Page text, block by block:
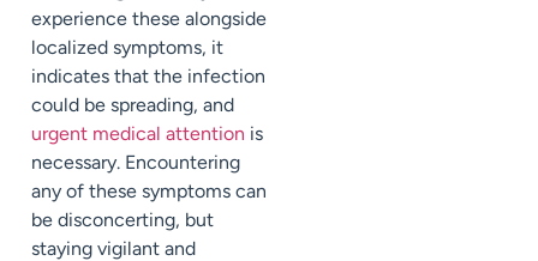
experience these alongside
localized symptoms, it
indicates that the infection
could be spreading, and
urgent medical attention is
necessary. Encountering
any of these symptoms can
be disconcerting, but
staying vigilant and